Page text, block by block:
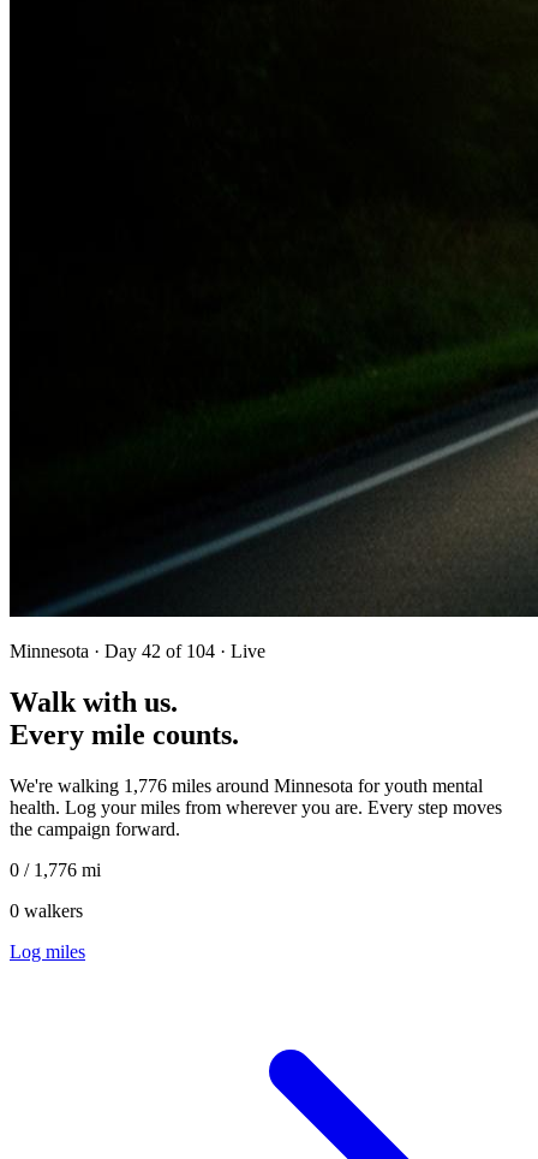
Minnesota · Day 42 of 104 · Live
Walk with us.
Every mile counts.
We're walking 1,776 miles around Minnesota for youth mental
health. Log your miles from wherever you are. Every step moves
the campaign forward.
0 / 1,776 mi
0 walkers
Log miles